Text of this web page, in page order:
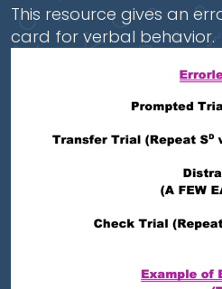
This resource gives an
card for verbal behavior.